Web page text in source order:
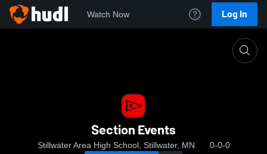
Watch Now Log In
Section Events
Stillwater Area High School, Stillwater, MN 0-0-0